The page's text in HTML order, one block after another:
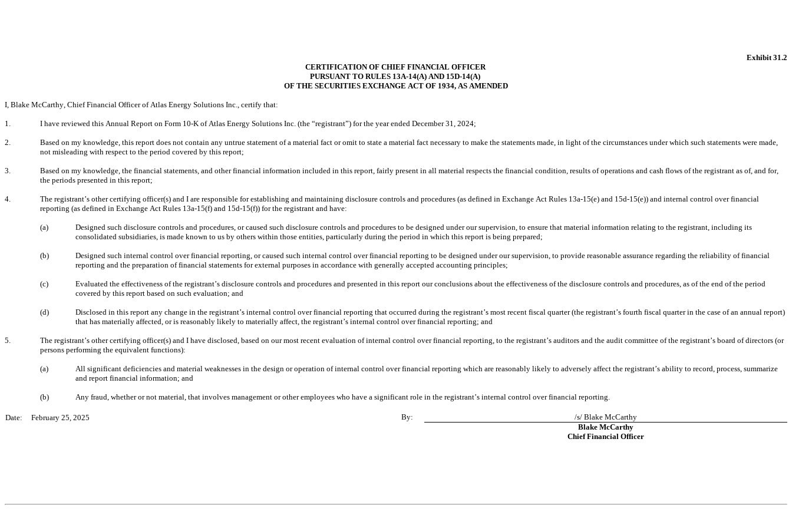
Exhibit 31.2
CERTIFICATION OF CHIEF FINANCIAL OFFICER
PURSUANT TO RULES 13A-14(A) AND 15D-14(A)
OF THE SECURITIES EXCHANGE ACT OF 1934, AS AMENDED
I, Blake McCarthy, Chief Financial Officer of Atlas Energy Solutions Inc., certify that:
1. I have reviewed this Annual Report on Form 10-K of Atlas Energy Solutions Inc. (the “registrant”) for the year ended December 31, 2024;
2.
Based on my knowledge, this report does not contain any untrue statement of a material fact or omit to state a material fact necessary to make the statements made, in light of the circumstances under which such statements were made,
not misleading with respect to the period covered by this report;
3.
Based on my knowledge, the financial statements, and other financial information included in this report, fairly present in all material respects the financial condition, results of operations and cash flows of the registrant as of, and for,
the periods presented in this report;
4.
The registrant’s other certifying officer(s) and I are responsible for establishing and maintaining disclosure controls and procedures (as defined in Exchange Act Rules 13a-15(e) and 15d-15(e)) and internal control over financial
reporting (as defined in Exchange Act Rules 13a-15(f) and 15d-15(f)) for the registrant and have:
(a)
Designed such disclosure controls and procedures, or caused such disclosure controls and procedures to be designed under our supervision, to ensure that material information relating to the registrant, including its
consolidated subsidiaries, is made known to us by others within those entities, particularly during the period in which this report is being prepared;
(b)
Designed such internal control over financial reporting, or caused such internal control over financial reporting to be designed under our supervision, to provide reasonable assurance regarding the reliability of financial
reporting and the preparation of financial statements for external purposes in accordance with generally accepted accounting principles;
(c)
Evaluated the effectiveness of the registrant’s disclosure controls and procedures and presented in this report our conclusions about the effectiveness of the disclosure controls and procedures, as of the end of the period
covered by this report based on such evaluation; and
(d)
Disclosed in this report any change in the registrant’s internal control over financial reporting that occurred during the registrant’s most recent fiscal quarter (the registrant’s fourth fiscal quarter in the case of an annual report)
that has materially affected, or is reasonably likely to materially affect, the registrant’s internal control over financial reporting; and
5.
The registrant’s other certifying officer(s) and I have disclosed, based on our most recent evaluation of internal control over financial reporting, to the registrant’s auditors and the audit committee of the registrant’s board of directors (or
persons performing the equivalent functions):
(a)
All significant deficiencies and material weaknesses in the design or operation of internal control over financial reporting which are reasonably likely to adversely affect the registrant’s ability to record, process, summarize
and report financial information; and
(b) Any fraud, whether or not material, that involves management or other employees who have a significant role in the registrant’s internal control over financial reporting.
Date:     February 25, 2025 By:
/s/ Blake McCarthy
Blake McCarthy
Chief Financial Officer